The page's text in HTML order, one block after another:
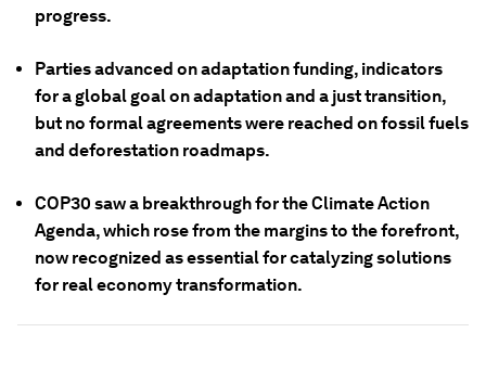
progress.
Parties advanced on adaptation funding, indicators
for a global goal on adaptation and a just transition,
but no formal agreements were reached on fossil fuels
and deforestation roadmaps.
COP30 saw a breakthrough for the Climate Action
Agenda, which rose from the margins to the forefront,
now recognized as essential for catalyzing solutions
for real economy transformation.